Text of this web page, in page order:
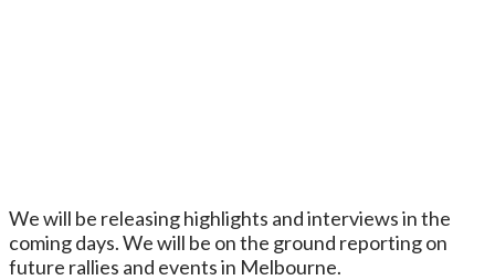
We will be releasing highlights and interviews in the
coming days. We will be on the ground reporting on
future rallies and events in Melbourne.